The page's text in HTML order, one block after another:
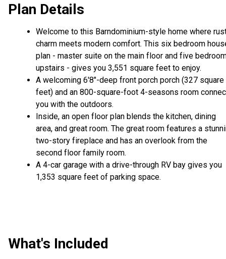
Plan Details
Welcome to this Barndominium-style home where
charm meets modern comfort. This six bedroom
plan - master suite on the main floor and five
upstairs - gives you 3,551 square feet to enjoy.
A welcoming 6'8"-deep front porch porch (327 square
feet) and an 800-square-foot 4-seasons room
you with the outdoors.
Inside, an open floor plan blends the kitchen, dining
area, and great room. The great room features a
two-story fireplace and has an overlook from the
second floor family room.
A 4-car garage with a drive-through RV bay gives you
1,353 square feet of parking space.
What's Included